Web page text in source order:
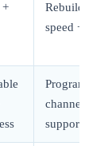
+
Rebuild +
speed + UX
Program +
channel
support